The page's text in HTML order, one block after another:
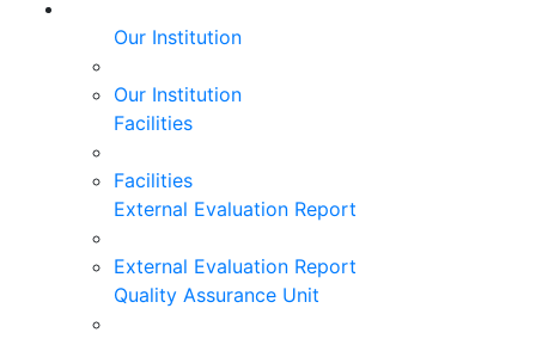
Our Institution
Our Institution
Facilities
Facilities
External Evaluation Report
External Evaluation Report
Quality Assurance Unit